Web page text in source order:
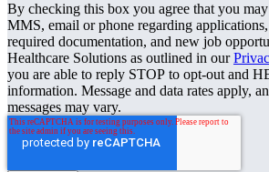
By checking this box you agree that you
MMS, email or phone regarding
required documentation, and new job
Healthcare Solutions as outlined in our
you are able to reply STOP to opt-out and
information. Message and data rates apply,
messages may vary.